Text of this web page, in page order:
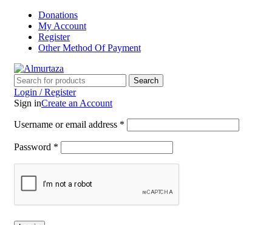
Donations
My Account
Register
Other Method Of Payment
Search
Login / Register
Sign inCreate an Account
Username or email address *
Password *